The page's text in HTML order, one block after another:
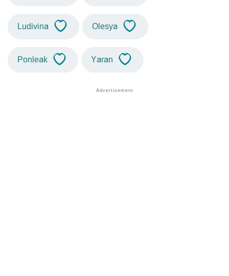
Ludivina Olesya
Ponleak Yaran